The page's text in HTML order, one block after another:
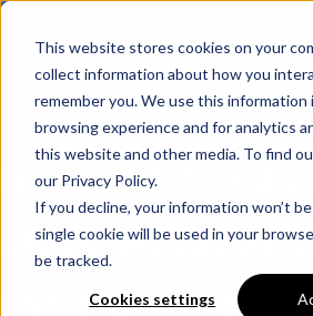
This website stores cookies on your
collect information about how you
remember you. We use this
browsing experience and for analytics
this website and other media. To find
our Privacy Policy.
If you decline, your information won’t
single cookie will be used in your
be tracked.
Cookies settings
: Undefined
webapps/
plugins/